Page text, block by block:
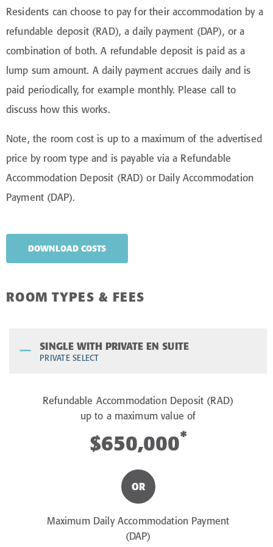
dementia.
Residents can choose to pay for their accommodation by a
refundable deposit (RAD), a daily payment (DAP), or a
combination of both. A refundable deposit is paid as a
lump sum amount. A daily payment accrues daily and is
paid periodically, for example monthly. Please call to
discuss how this works.
Note, the room cost is up to a maximum of the advertised
price by room type and is payable via a Refundable
Accommodation Deposit (RAD) or Daily Accommodation
Payment (DAP).
DOWNLOAD COSTS
ROOM TYPES & FEES
SINGLE WITH PRIVATE EN SUITE
PRIVATE SELECT
Refundable Accommodation Deposit (RAD)
up to a maximum value of
$650,000*
OR
Maximum Daily Accommodation Payment
(DAP)